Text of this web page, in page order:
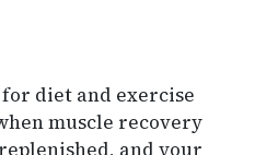
diet and exercise
muscle recovery
and your